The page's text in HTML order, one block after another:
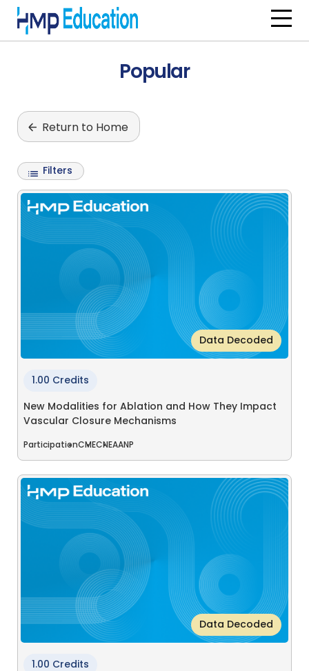
Popular
Return to Home
Filters
Data Decoded
1.00 Credits
New Modalities for Ablation and How They Impact
Vascular Closure Mechanisms
ParticipationCMECNEAANP
Data Decoded
1.00 Credits